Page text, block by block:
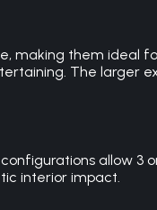
making them ideal
The larger
allow 3
interior impact.